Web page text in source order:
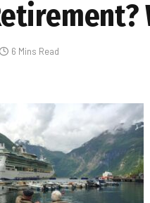
6 Mins Read